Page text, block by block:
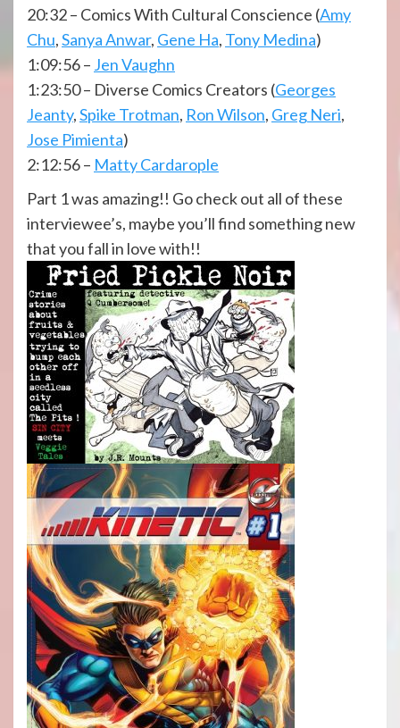
20:32 – Comics With Cultural Conscience (Amy
Chu,Sanya Anwar, Gene Ha, Tony Medina)
1:09:56 – Jen Vaughn
1:23:50 – Diverse Comics Creators (Georges
Jeanty,Spike Trotman, Ron Wilson, Greg Neri,
Jose Pimienta)
2:12:56 – Matty Cardarople
Part 1 was amazing!! Go check out all of these
interviewee’s, maybe you’ll find something new
that you fall in love with!!